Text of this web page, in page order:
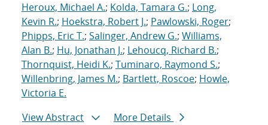
Heroux, Michael A.; Kolda, Tamara G.; Long,
Kevin R.; Hoekstra, Robert J.; Pawlowski, Roger;
Phipps, Eric T.; Salinger, Andrew G.; Williams,
Alan B.; Hu, Jonathan J.; Lehoucq, Richard B.;
Thornquist, Heidi K.; Tuminaro, Raymond S.;
Willenbring, James M.; Bartlett, Roscoe; Howle,
Victoria E.
View Abstract
More Details